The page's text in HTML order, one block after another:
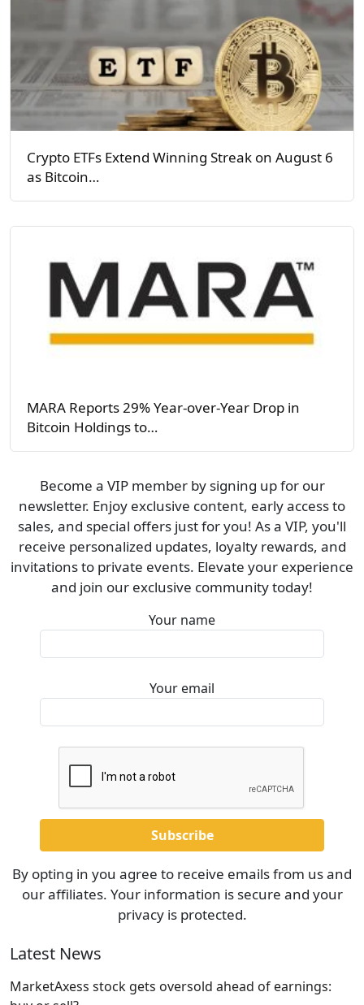
Crypto ETFs Extend Winning Streak on August 6
as Bitcoin…
MARA Reports 29% Year-over-Year Drop in
Bitcoin Holdings to…
Become a VIP member by signing up for our
newsletter. Enjoy exclusive content, early access to
sales, and special offers just for you! As a VIP, you'll
receive personalized updates, loyalty rewards, and
invitations to private events. Elevate your experience
and join our exclusive community today!
Your name
Your email
By opting in you agree to receive emails from us and
our affiliates. Your information is secure and your
privacy is protected.
Latest News
MarketAxess stock gets oversold ahead of earnings: